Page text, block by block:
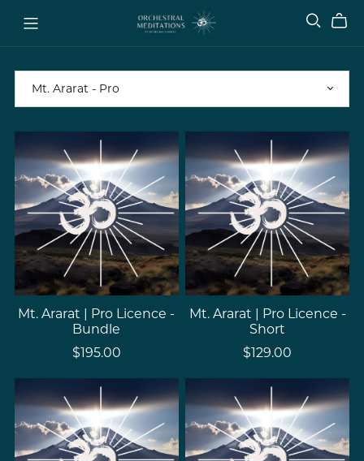
Mt. Ararat | Pro Licence -
Bundle
$195.00
Mt. Ararat | Pro Licence -
Short
$129.00